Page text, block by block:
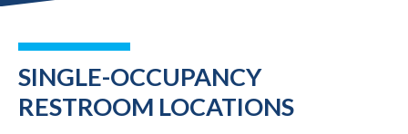
SINGLE-OCCUPANCY
RESTROOM LOCATIONS